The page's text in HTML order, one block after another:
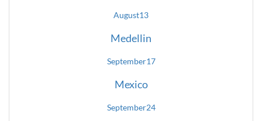
August13
Medellin
September17
Mexico
September24